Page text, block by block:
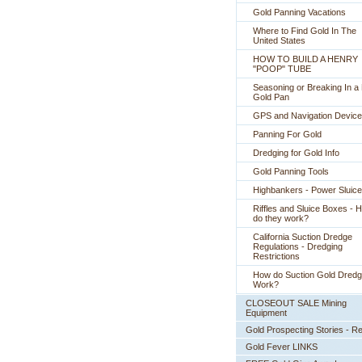
Gold Panning Vacations
Where to Find Gold In The
United States
HOW TO BUILD A HENRY
"POOP" TUBE
Seasoning or Breaking In a
Gold Pan
GPS and Navigation
Panning For Gold
Dredging for Gold Info
Gold Panning Tools
Highbankers - Power
Riffles and Sluice Boxes -
do they work?
California Suction Dredge
Regulations - Dredging
Restrictions
How do Suction Gold
Work?
CLOSEOUT SALE Mining
Equipment
Gold Prospecting Stories -
Gold Fever LINKS